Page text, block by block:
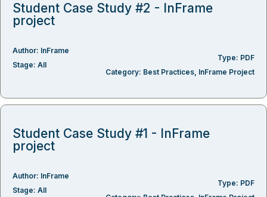
Student Case Study #2 - InFrame
project
Author: InFrame
Type: PDF
Stage: All
Category: Best Practices, InFrame Project
Student Case Study #1 - InFrame
project
Author: InFrame
Type: PDF
Stage: All